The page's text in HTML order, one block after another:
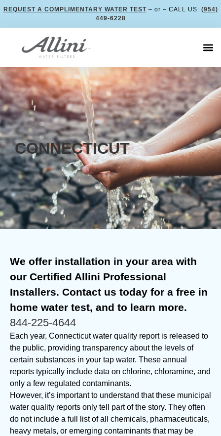
REQUEST A COMPLIMENTARY WATER TEST– or – CALL US: (954)
449-6228
CONNECTICUT
We offer installation in your area with
our Certified Allini Professional
Installers. Contact us today for a free in
home water test, and to learn more.
844-225-4644
Each year, Connecticut water quality report is released to
the public, providing transparency about the levels of
certain substances in your tap water. These annual
reports typically include data on chlorine, chloramine, and
only a few regulated contaminants.
However, it’s important to understand that these municipal
water quality reports only tell part of the story. They often
do not include a full list of all chemicals, pharmaceuticals,
heavy metals, or emerging contaminants that may be